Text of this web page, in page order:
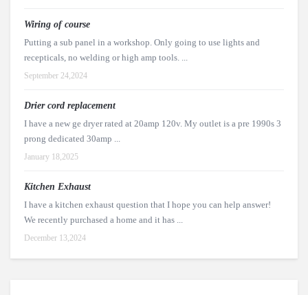
Wiring of course
Putting a sub panel in a workshop. Only going to use lights and
recepticals, no welding or high amp tools. ...
September 24,2024
Drier cord replacement
I have a new ge dryer rated at 20amp 120v. My outlet is a pre 1990s 3
prong dedicated 30amp ...
January 18,2025
Kitchen Exhaust
I have a kitchen exhaust question that I hope you can help answer!
We recently purchased a home and it has ...
December 13,2024